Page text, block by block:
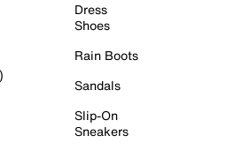
Dress
Shoes
Rain Boots
Sandals
Slip-On
Sneakers